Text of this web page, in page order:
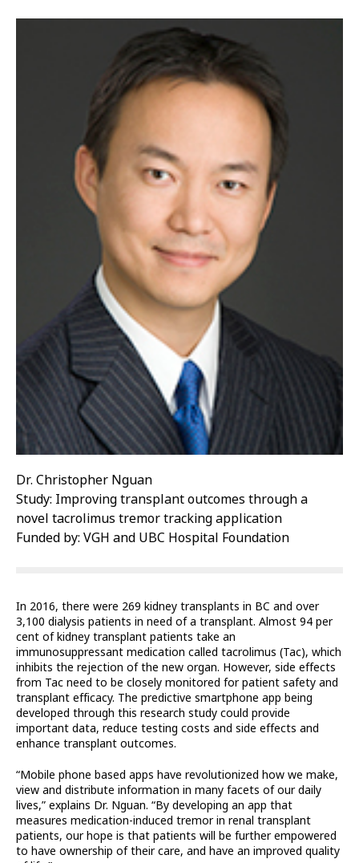
Dr. Christopher Nguan
Study: Improving transplant outcomes through a
novel tacrolimus tremor tracking application
Funded by: VGH and UBC Hospital Foundation
In 2016, there were 269 kidney transplants in BC and over
3,100 dialysis patients in need of a transplant. Almost 94 per
cent of kidney transplant patients take an
immunosuppressant medication called tacrolimus (Tac), which
inhibits the rejection of the new organ. However, side effects
from Tac need to be closely monitored for patient safety and
transplant efficacy. The predictive smartphone app being
developed through this research study could provide
important data, reduce testing costs and side effects and
enhance transplant outcomes.
“Mobile phone based apps have revolutionized how we make,
view and distribute information in many facets of our daily
lives,” explains Dr. Nguan. “By developing an app that
measures medication-induced tremor in renal transplant
patients, our hope is that patients will be further empowered
to have ownership of their care, and have an improved quality